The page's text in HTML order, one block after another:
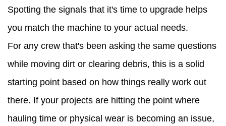
Spotting the signals that it's time to upgrade helps
you match the machine to your actual needs.
For any crew that's been asking the same questions
while moving dirt or clearing debris, this is a solid
starting point based on how things really work out
there. If your projects are hitting the point where
hauling time or physical wear is becoming an issue,